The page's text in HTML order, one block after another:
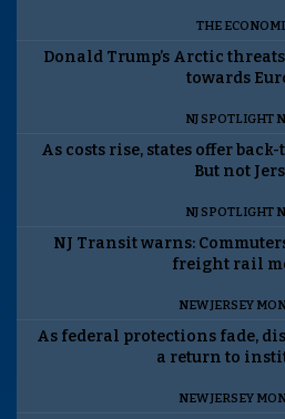
THE
Donald Trump’s Arctic
towards
NJ SPOTLIGHT
As costs rise, states offer
But not
NJ SPOTLIGHT
NJ Transit warns:
freight rail
NEW JERSEY
As federal protections fade,
a return to
NEW JERSEY